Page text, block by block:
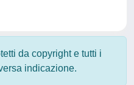
da copyright e tutti i
indicazione.